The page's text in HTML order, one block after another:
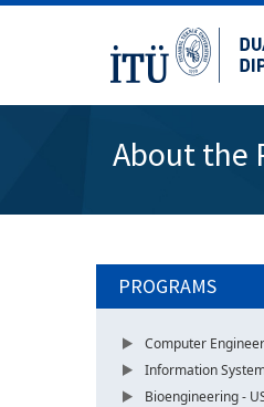
About the
PROGRAMS
Computer
Information
Bioengineering -